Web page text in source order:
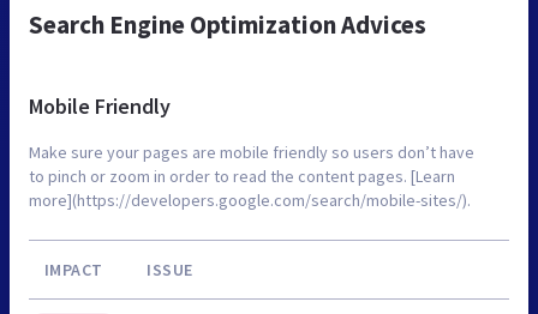
Search Engine Optimization Advices
Mobile Friendly
Make sure your pages are mobile friendly so users don’t have
to pinch or zoom in order to read the content pages. [Learn
more](https://developers.google.com/search/mobile-sites/).
IMPACT ISSUE